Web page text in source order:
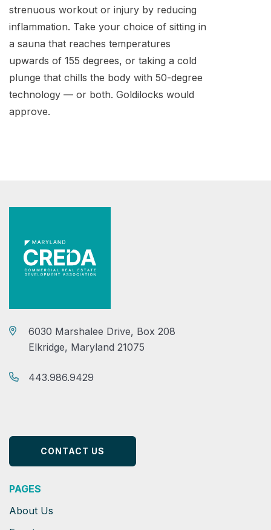
strenuous workout or injury by reducing
inflammation. Take your choice of sitting in
a sauna that reaches temperatures
upwards of 155 degrees, or taking a cold
plunge that chills the body with 50-degree
technology — or both. Goldilocks would
approve.
6030 Marshalee Drive, Box 208
Elkridge, Maryland 21075
443.986.9429
CONTACT US
PAGES
About Us